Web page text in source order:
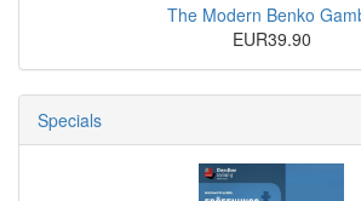
The Modern Benko
EUR39.90
Specials